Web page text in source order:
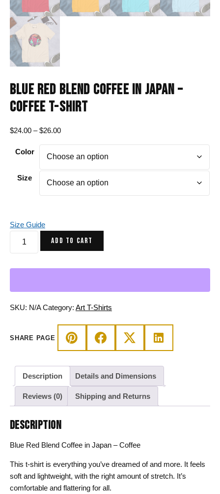
BLUE RED BLEND COFFEE IN JAPAN –
COFFEE T-SHIRT
$24.00 – $26.00Price
$24.00
Color
Size
Size Guide
Coffee
-
shirt
ADD TO CART
SKU: N/A Category: Art T-Shirts
SHARE PAGE
Description Details and Dimensions
Reviews (0) Shipping and Returns
DESCRIPTION
Blue Red Blend Coffee in Japan – Coffee
This t-shirt is everything you’ve dreamed of and more. It feels
soft and lightweight, with the right amount of stretch. It’s
comfortable and flattering for all.